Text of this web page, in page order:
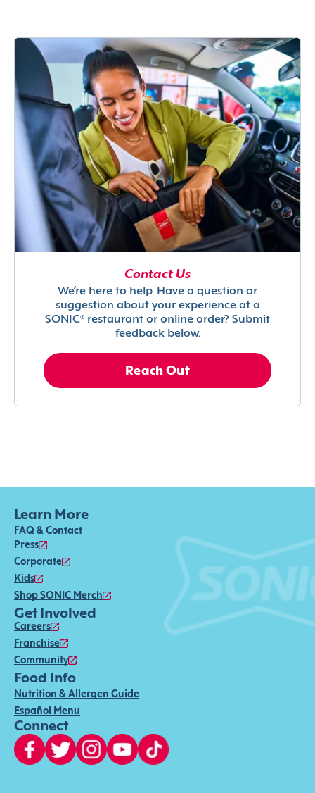
Contact Us
We’re here to help. Have a question or
suggestion about your experience at a
SONIC® restaurant or online order? Submit
feedback below.
Reach Out
Learn More
FAQ & Contact
Press
Corporate
Kids
Shop SONIC Merch
Get Involved
Careers
Franchise
Community
Food Info
Nutrition & Allergen Guide
Español Menu
Connect